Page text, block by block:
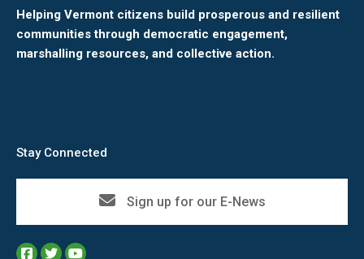
Helping Vermont citizens build prosperous and resilient
communities through democratic engagement,
marshalling resources, and collective action.
Stay Connected
Sign up for our E-News